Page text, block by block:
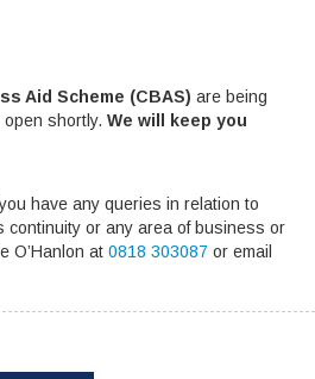
Aid Scheme (CBAS) are being
shortly. We will keep you
have any queries in relation to
or any area of business or
O’Hanlon at 0818 303087 or email